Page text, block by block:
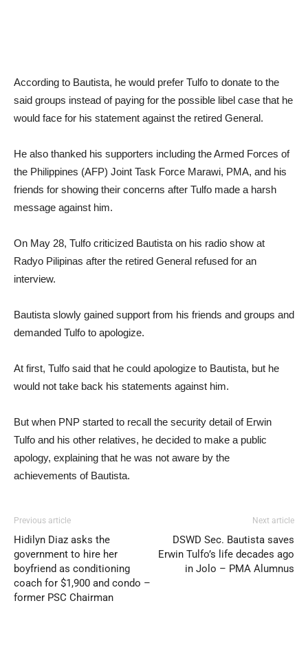
According to Bautista, he would prefer Tulfo to donate to the
said groups instead of paying for the possible libel case that he
would face for his statement against the retired General.
He also thanked his supporters including the Armed Forces of
the Philippines (AFP) Joint Task Force Marawi, PMA, and his
friends for showing their concerns after Tulfo made a harsh
message against him.
On May 28, Tulfo criticized Bautista on his radio show at
Radyo Pilipinas after the retired General refused for an
interview.
Bautista slowly gained support from his friends and groups and
demanded Tulfo to apologize.
At first, Tulfo said that he could apologize to Bautista, but he
would not take back his statements against him.
But when PNP started to recall the security detail of Erwin
Tulfo and his other relatives, he decided to make a public
apology, explaining that he was not aware by the
achievements of Bautista.
Previous article
Hidilyn Diaz asks the
government to hire her
boyfriend as conditioning
coach for $1,900 and condo –
former PSC Chairman
Next article
DSWD Sec. Bautista saves
Erwin Tulfo’s life decades ago
in Jolo – PMA Alumnus